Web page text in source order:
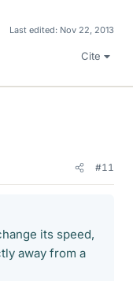
Last edited: Nov 22, 2013
Cite
#11
its speed,
away from a